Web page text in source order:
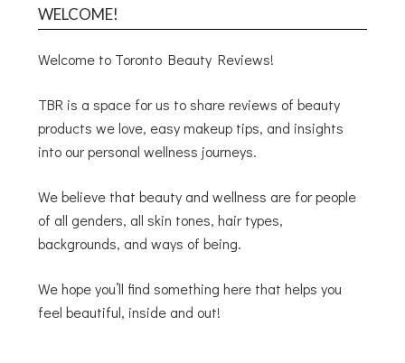
WELCOME!
Welcome to Toronto Beauty Reviews!
TBR is a space for us to share reviews of beauty
products we love, easy makeup tips, and insights
into our personal wellness journeys.
We believe that beauty and wellness are for people
of all genders, all skin tones, hair types,
backgrounds, and ways of being.
We hope you’ll find something here that helps you
feel beautiful, inside and out!